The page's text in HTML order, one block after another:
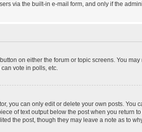
via the built-in e-mail form, and only if the
on either the forum or topic screens. You
vote in polls, etc.
you can only edit or delete your own posts.
of text output below the post when you return
the post, though they may leave a note as to